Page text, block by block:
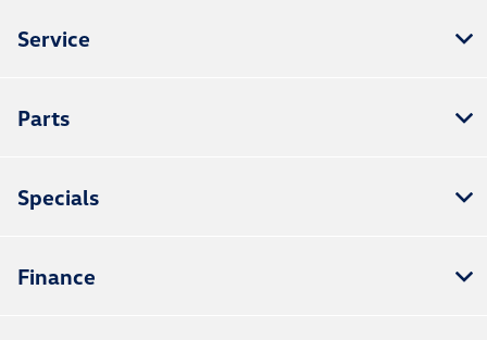
Service
Parts
Specials
Finance